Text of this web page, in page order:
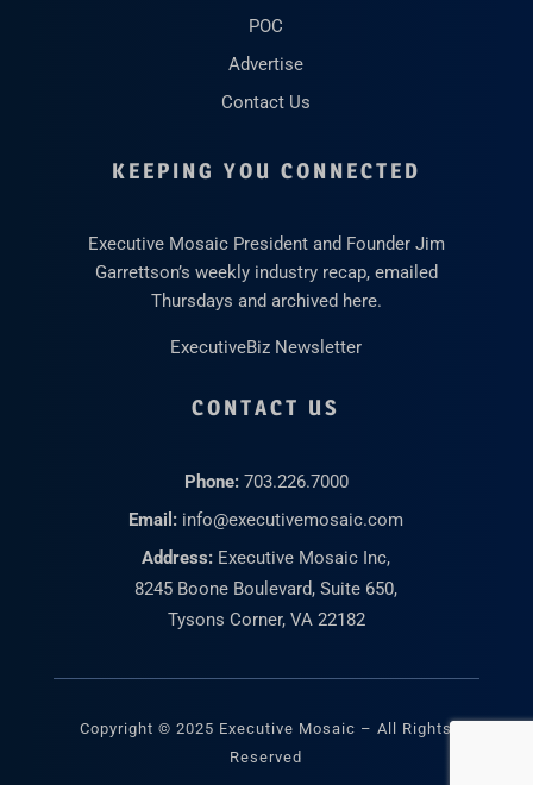
POC
Advertise
Contact Us
KEEPING YOU CONNECTED
Executive Mosaic President and Founder Jim
Garrettson’s weekly industry recap, emailed
Thursdays and archived here.
ExecutiveBiz Newsletter
CONTACT US
Phone: 703.226.7000
Email: info@executivemosaic.com
Address: Executive Mosaic Inc,
8245 Boone Boulevard, Suite 650,
Tysons Corner, VA 22182
Copyright © 2025 Executive Mosaic – All Rights
Reserved